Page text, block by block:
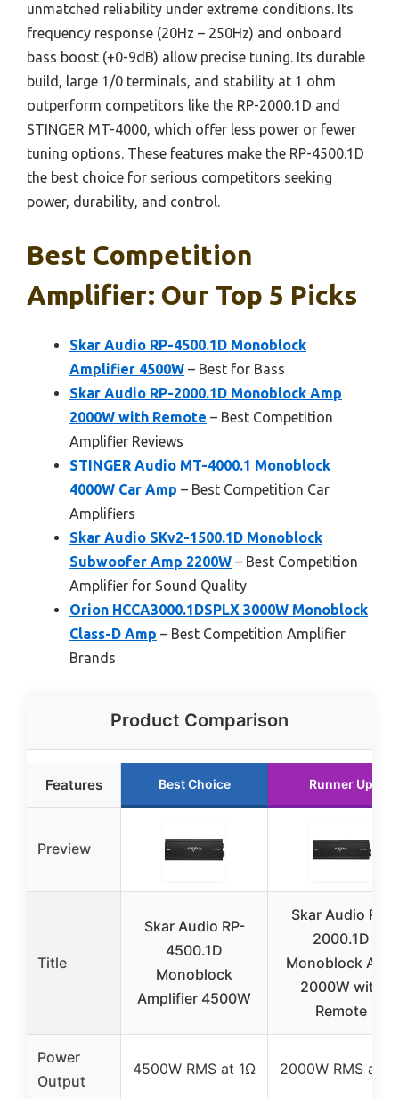
unmatched reliability under extreme conditions. Its
frequency response (20Hz – 250Hz) and onboard
bass boost (+0-9dB) allow precise tuning. Its durable
build, large 1/0 terminals, and stability at 1 ohm
outperform competitors like the RP-2000.1D and
STINGER MT-4000, which offer less power or fewer
tuning options. These features make the RP-4500.1D
the best choice for serious competitors seeking
power, durability, and control.
Best Competition
Amplifier: Our Top 5 Picks
Skar Audio RP-4500.1D Monoblock
Amplifier 4500W – Best for Bass
Skar Audio RP-2000.1D Monoblock Amp
2000W with Remote – Best Competition
Amplifier Reviews
STINGER Audio MT-4000.1 Monoblock
4000W Car Amp – Best Competition Car
Amplifiers
Skar Audio SKv2-1500.1D Monoblock
Subwoofer Amp 2200W – Best Competition
Amplifier for Sound Quality
Orion HCCA3000.1DSPLX 3000W Monoblock
Class-D Amp – Best Competition Amplifier
Brands
Product Comparison
Features Best Choice Runner Up
Preview
Title
Skar Audio RP-
4500.1D
Monoblock
Amplifier 4500W
Skar Audio RP-
2000.1D
Monoblock Amp
2000W with
Remote
Power
Output
4500W RMS at 1Ω 2000W RMS at